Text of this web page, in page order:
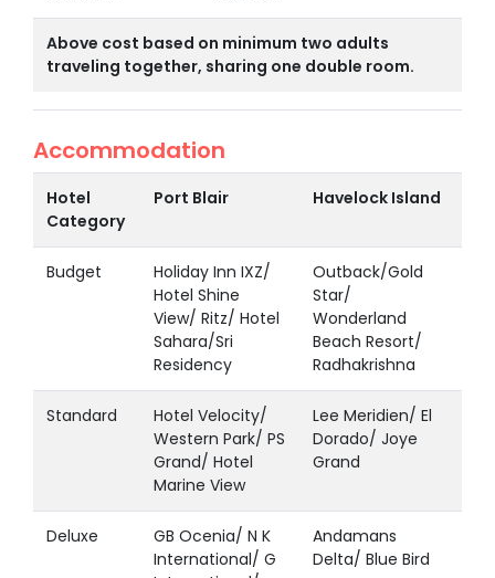
Above cost based on minimum two adults
traveling together, sharing one double room.
Accommodation
Hotel
Category
Port Blair Havelock Island
Budget
Holiday Inn IXZ/
Hotel Shine
View/ Ritz/ Hotel
Sahara/Sri
Residency
Outback/Gold
Star/
Wonderland
Beach Resort/
Radhakrishna
Standard
Hotel Velocity/
Western Park/ PS
Grand/ Hotel
Marine View
Lee Meridien/ El
Dorado/ Joye
Grand
Deluxe
GB Ocenia/ N K
International/ G
Andamans
Delta/ Blue Bird